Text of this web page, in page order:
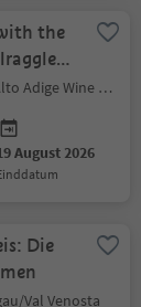
the
Andrian/Andriano, Alto Adige Wine Road
August 2026
einddatum
Die
Val Venosta